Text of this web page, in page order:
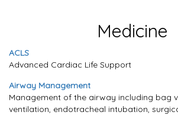
Medicine
ACLS
Advanced Cardiac Life Support
Airway Management
Management of the airway including bag
ventilation, endotracheal intubation,